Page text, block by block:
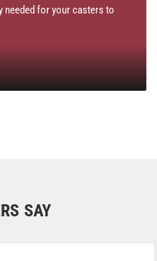
needed for your casters to
SAY